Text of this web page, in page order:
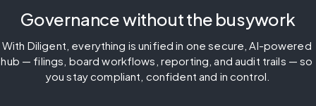
Governance without the busywork
With Diligent, everything is unified in one secure, AI-powered
hub — filings, board workflows, reporting, and audit trails — so
you stay compliant, confident and in control.